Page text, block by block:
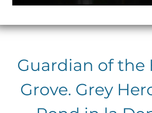
Guardian of the
Grove. Grey